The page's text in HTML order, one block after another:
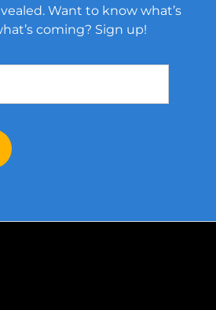
Want to know what’s
coming? Sign up!